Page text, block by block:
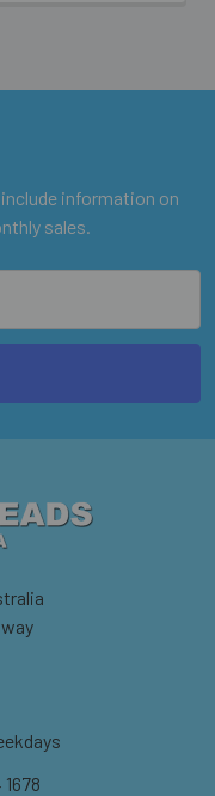
information on
sales.